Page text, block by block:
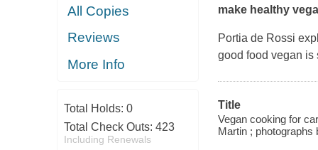
All Copies
Reviews
More Info
Total Holds: 0
Total Check Outs: 423
Including Renewals
make healthy
Portia de Rossi
good food vegan is
Title
Vegan cooking for
Martin ; photographs